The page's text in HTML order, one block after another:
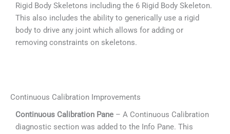
Rigid Body Skeletons including the 6 Rigid Body Skeleton.
This also includes the ability to generically use a rigid
body to drive any joint which allows for adding or
removing constraints on skeletons.
Continuous Calibration Improvements
Continuous Calibration Pane– A Continuous Calibration
diagnostic section was added to the Info Pane. This